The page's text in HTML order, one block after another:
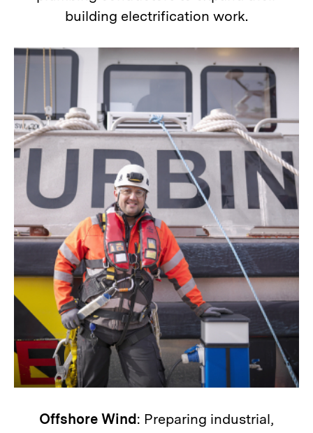
building electrification work.
Offshore Wind: Preparing industrial,